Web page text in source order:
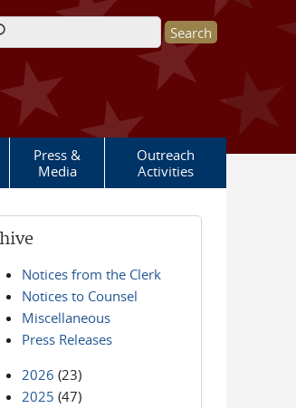
form
Press &
Media
Outreach
Activities
Notices from the Clerk
Notices to Counsel
Miscellaneous
Press Releases
2026 (23)
2025 (47)